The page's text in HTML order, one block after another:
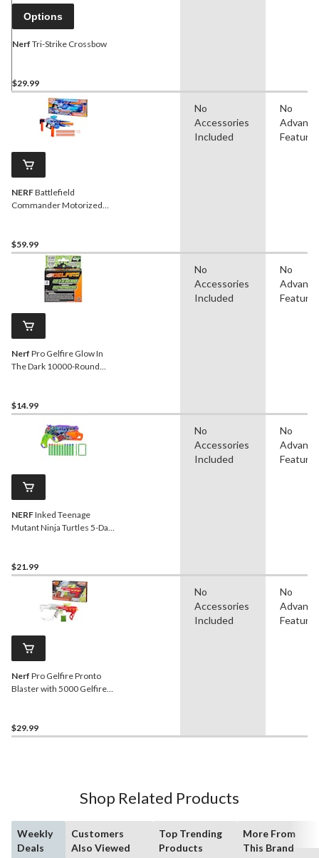
Options
Nerf Tri-Strike Crossbow
$29.99
NERFBattlefield
Commander Motorized
$59.99
No
Accessories
Included
No
Features
Nerf Pro Gelfire Glow In
The Dark 10000-Round
$14.99
No
Accessories
Included
No
Features
NERFInked Teenage
Mutant Ninja Turtles 5-Dart
$21.99
No
Accessories
Included
No
Features
Nerf Pro Gelfire Pronto
Blaster with 5000 Gelfire
$29.99
No
Accessories
Included
No
Features
Shop Related Products
Weekly
Deals
Customers
Also Viewed
Top Trending
Products
More From
This Brand